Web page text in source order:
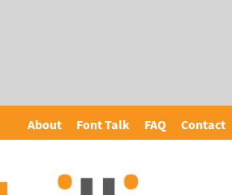
About Font Talk FAQ Contact